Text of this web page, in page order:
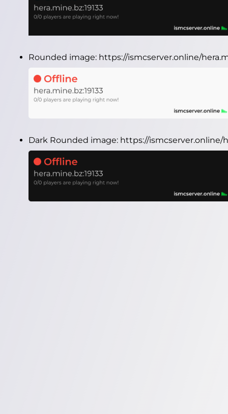
Rounded image: https://ismcserver.online/
Dark Rounded image: https://ismcserver.online/